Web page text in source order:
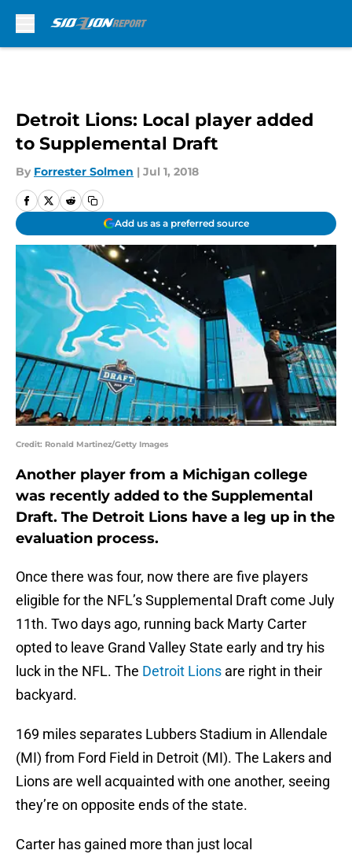
Detroit Lions: Local player added
to Supplemental Draft
By Forrester Solmen | Jul 1, 2018
Add us as a preferred source
Credit: Ronald Martinez/Getty Images
Another player from a Michigan college
was recently added to the Supplemental
Draft. The Detroit Lions have a leg up in the
evaluation process.
Once there was four, now there are five players
eligible for the NFL’s Supplemental Draft come July
11th. Two days ago, running back Marty Carter
opted to leave Grand Valley State early and try his
luck in the NFL. The Detroit Lions are right in their
backyard.
169 miles separates Lubbers Stadium in Allendale
(MI) from Ford Field in Detroit (MI). The Lakers and
Lions are well acquainted with one another, seeing
they’re on opposite ends of the state.
Carter has gained more than just local